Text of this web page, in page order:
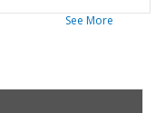
See More